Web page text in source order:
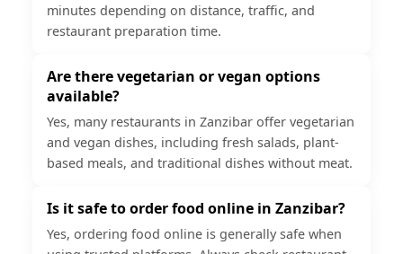
minutes depending on distance, traffic, and
restaurant preparation time.
Are there vegetarian or vegan options
available?
Yes, many restaurants in Zanzibar offer vegetarian
and vegan dishes, including fresh salads, plant-
based meals, and traditional dishes without meat.
Is it safe to order food online in Zanzibar?
Yes, ordering food online is generally safe when